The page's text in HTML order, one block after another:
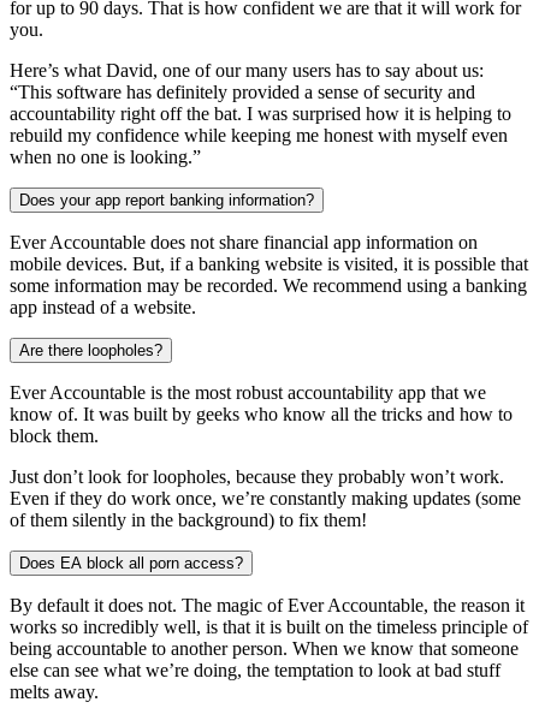
for up to 90 days. That is how confident we are that it will work for
you.
Here’s what David, one of our many users has to say about us:
“This software has definitely provided a sense of security and
accountability right off the bat. I was surprised how it is helping to
rebuild my confidence while keeping me honest with myself even
when no one is looking.”
Does your app report banking information?
Ever Accountable does not share financial app information on
mobile devices. But, if a banking website is visited, it is possible that
some information may be recorded. We recommend using a banking
app instead of a website.
Are there loopholes?
Ever Accountable is the most robust accountability app that we
know of. It was built by geeks who know all the tricks and how to
block them.
Just don’t look for loopholes, because they probably won’t work.
Even if they do work once, we’re constantly making updates (some
of them silently in the background) to fix them!
Does EA block all porn access?
By default it does not. The magic of Ever Accountable, the reason it
works so incredibly well, is that it is built on the timeless principle of
being accountable to another person. When we know that someone
else can see what we’re doing, the temptation to look at bad stuff
melts away.